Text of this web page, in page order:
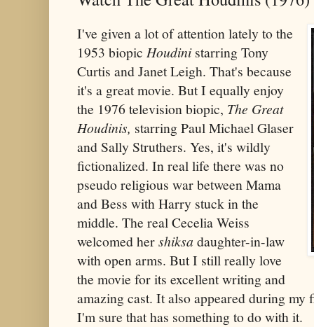
I've given a lot of attention lately to the
1953 biopic Houdinistarring Tony
Curtis and Janet Leigh. That's because
it's a great movie. But I equally enjoy
the 1976 television biopic, The Great
Houdinis, starring Paul Michael Glaser
and Sally Struthers. Yes, it's wildly
fictionalized. In real life there was no
pseudo religious war between Mama
and Bess with Harry stuck in the
middle. The real Cecelia Weiss
welcomed hershiksa daughter-in-law
with open arms. But I still really love
the movie for its excellent writing and
amazing cast. It also appeared during
I'm sure that has something to do with it.